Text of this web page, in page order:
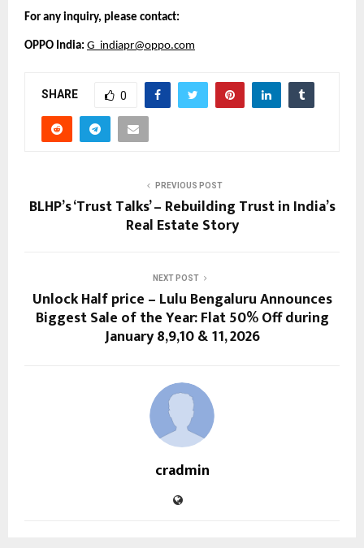
For any inquiry, please contact:
OPPO India: G_indiapr@oppo.com
SHARE 0
PREVIOUS POST
BLHP’s ‘Trust Talks’ – Rebuilding Trust in India’s
Real Estate Story
NEXT POST
Unlock Half price – Lulu Bengaluru Announces
Biggest Sale of the Year: Flat 50% Off during
January 8,9,10 & 11, 2026
cradmin